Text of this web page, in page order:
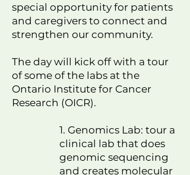
special opportunity for patients
and caregivers to connect and
strengthen our community.
The day will kick off with a tour
of some of the labs at the
Ontario Institute for Cancer
Research (OICR).
​1. Genomics Lab: tour a
clinical lab that does
genomic sequencing
and creates molecular